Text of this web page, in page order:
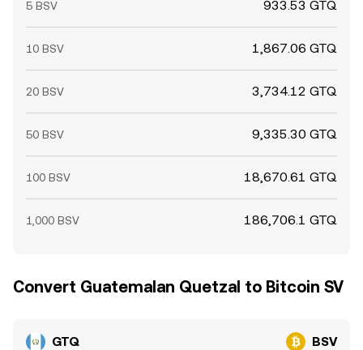
5 BSV 933.53 GTQ
10 BSV 1,867.06 GTQ
20 BSV 3,734.12 GTQ
50 BSV 9,335.30 GTQ
100 BSV 18,670.61 GTQ
1,000 BSV 186,706.1 GTQ
Convert Guatemalan Quetzal to Bitcoin SV
GTQ BSV